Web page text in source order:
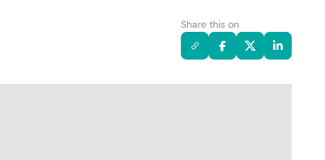
Share this on